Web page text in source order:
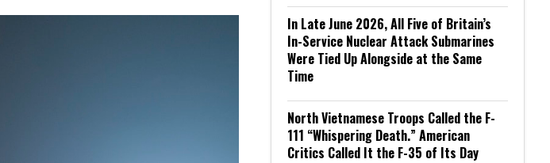
In Late June 2026, All Five of Britain’s
In-Service Nuclear Attack Submarines
Were Tied Up Alongside at the Same
Time
North Vietnamese Troops Called the F-
111 “Whispering Death.” American
Critics Called It the F-35 of Its Day